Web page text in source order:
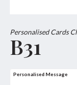
Personalised Cards
B31
Personalised Message